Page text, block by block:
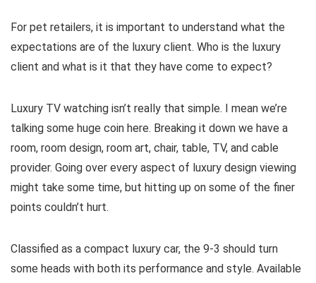
For pet retailers, it is important to understand what the
expectations are of the luxury client. Who is the luxury
client and what is it that they have come to expect?
Luxury TV watching isn’t really that simple. I mean we’re
talking some huge coin here. Breaking it down we have a
room, room design, room art, chair, table, TV, and cable
provider. Going over every aspect of luxury design viewing
might take some time, but hitting up on some of the finer
points couldn’t hurt.
Classified as a compact luxury car, the 9-3 should turn
some heads with both its performance and style. Available